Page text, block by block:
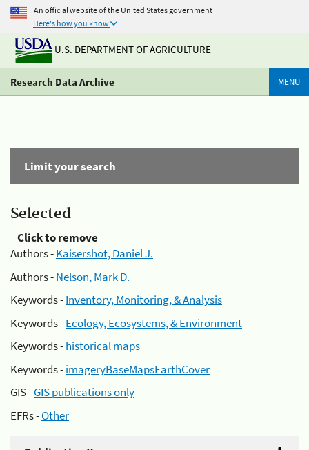
An official website of the United States government
Here's how you know
U.S. DEPARTMENT OF AGRICULTURE
Research Data Archive MENU
Limit your search
Selected
Click to remove
Authors -Kaisershot, Daniel J.
Authors -Nelson, Mark D.
Keywords -Inventory, Monitoring, & Analysis
Keywords -Ecology, Ecosystems, & Environment
Keywords -historical maps
Keywords -imageryBaseMapsEarthCover
GIS -GIS publications only
EFRs -Other